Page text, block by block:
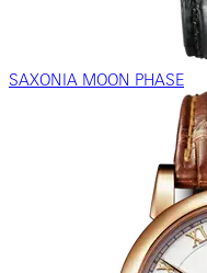
SAXONIA MOON PHASE